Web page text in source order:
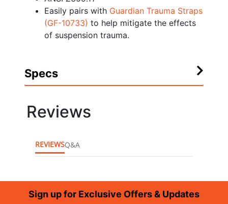
Easily pairs with Guardian Trauma Straps
(GF-10733) to help mitigate the effects
of suspension trauma.
Specs
Reviews
REVIEWSQ&A
FooterSign up for Exclusive Offers & Updates